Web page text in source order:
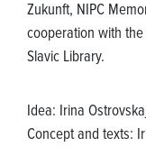
Zukunft, NIPC
cooperation with
Slavic Library.
Idea: Irina
Concept and texts: